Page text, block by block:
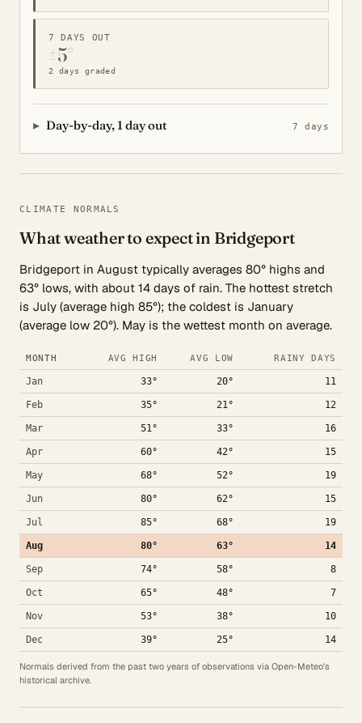
7 DAYS OUT
±5°
2 days graded
Day-by-day, 1 day out 7 days
CLIMATE NORMALS
What weather to expect in Bridgeport
Bridgeport in August typically averages 80° highs and
63° lows, with about 14 days of rain. The hottest stretch
is July (average high 85°); the coldest is January
(average low 20°). May is the wettest month on average.
MONTH AVG HIGH AVG LOW RAINY DAYS
Jan 33° 20° 11
Feb 35° 21° 12
Mar 51° 33° 16
Apr 60° 42° 15
May 68° 52° 19
Jun 80° 62° 15
Jul 85° 68° 19
Aug 80° 63° 14
Sep 74° 58° 8
Oct 65° 48° 7
Nov 53° 38° 10
Dec 39° 25° 14
Normals derived from the past two years of observations via Open-Meteo's
historical archive.